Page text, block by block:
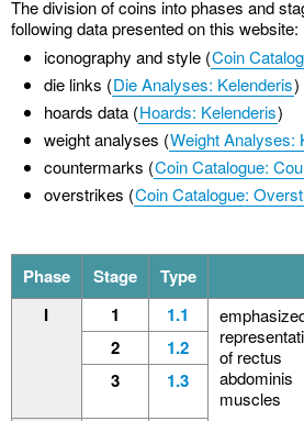
The division of coins into phases and
following data presented on this website:
iconography and style (Coin
die links (Die Analyses: Kelenderis)
hoards data (Hoards: Kelenderis)
weight analyses (Weight Analyses:
countermarks (Coin Catalogue:
overstrikes (Coin Catalogue:
Phase Stage Type
I
1 1.1
of rectus
abdominis
muscles
2 1.2
3 1.3